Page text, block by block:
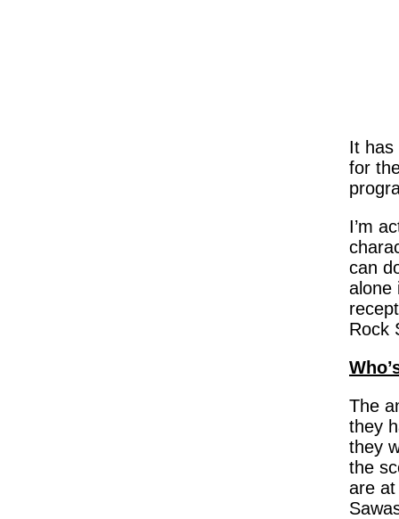
It has
for
I’m
can
alone
Rock
The
they
they
the
are at